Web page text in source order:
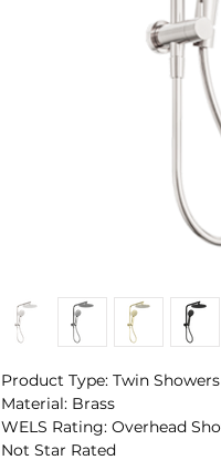
Product Type: Twin Showers
Material: Brass
WELS Rating: Overhead
Not Star Rated